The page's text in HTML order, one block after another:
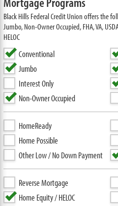
Black Hills Federal Credit Union offers the
Jumbo, Non-Owner Occupied, FHA, VA,
HELOC
Conventional
Jumbo
Interest Only
Non-Owner Occupied
HomeReady
Home Possible
Other Low / No Down Payment
Reverse Mortgage
Home Equity / HELOC